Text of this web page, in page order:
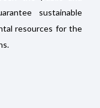
sustainable
resources for the